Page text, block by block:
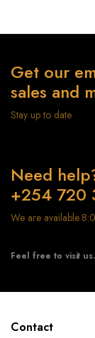
Get our
sales and
Stay up to date
Need
+254 720
We are available
Feel free to visit us.
Contact